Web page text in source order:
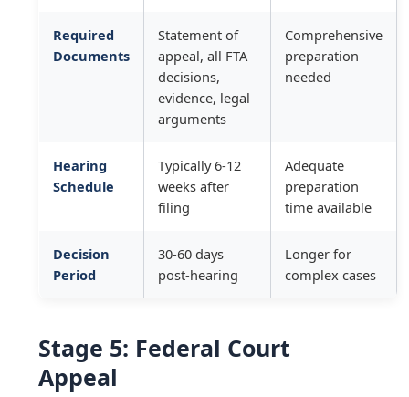
Required
Documents
Statement of
appeal, all FTA
decisions,
evidence, legal
arguments
Comprehensive
preparation
needed
Hearing
Schedule
Typically 6-12
weeks after
filing
Adequate
preparation
time available
Decision
Period
30-60 days
post-hearing
Longer for
complex cases
Stage 5: Federal Court
Appeal